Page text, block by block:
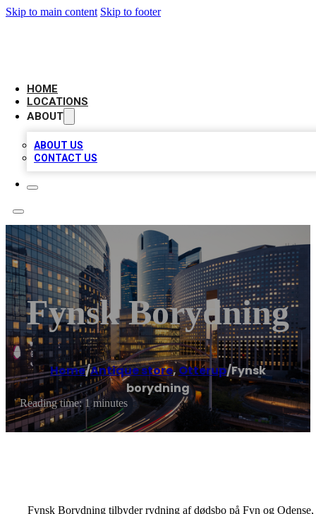
Skip to main content Skip to footer
HOME
LOCATIONS
ABOUT
ABOUT US
CONTACT US
Fynsk Borydning
Home/Antique store, Otterup/Fynsk
borydning
Reading time: 1 minutes
Fynsk Borydning tilbyder rydning af dødsbo på Fyn og Odense,